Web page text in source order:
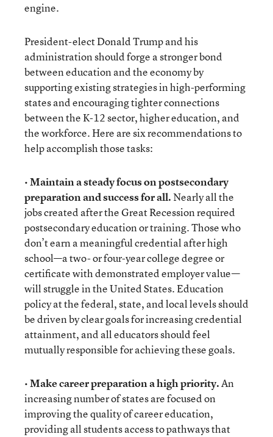
engine.
President-elect Donald Trump and his
administration should forge a stronger bond
between education and the economy by
supporting existing strategies in high-performing
states and encouraging tighter connections
between the K-12 sector, higher education, and
the workforce. Here are six recommendations to
help accomplish those tasks:
•Maintain a steady focus on postsecondary
preparation and success for all. Nearly all the
jobs created after the Great Recession required
postsecondary education or training. Those who
don’t earn a meaningful credential after high
school—a two- or four-year college degree or
certificate with demonstrated employer value—
will struggle in the United States. Education
policy at the federal, state, and local levels should
be driven by clear goals for increasing credential
attainment, and all educators should feel
mutually responsible for achieving these goals.
•Make career preparation a high priority.An
increasing number of states are focused on
improving the quality of career education,
providing all students access to pathways that